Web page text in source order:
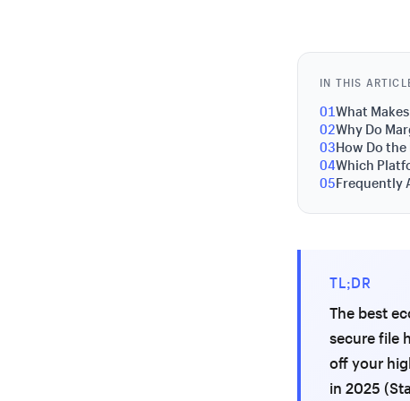
IN THIS
01What
02Why Do
03How Do
04Which
05Frequently
TL;DR
The best
secure file
off your
in 2025